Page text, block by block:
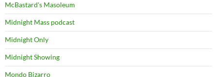
McBastard's Masoleum
Midnight Mass podcast
Midnight Only
Midnight Showing
Mondo Bizarro